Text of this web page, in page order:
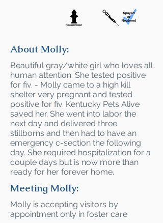
About Molly:
Beautiful gray/white girl who loves all
human attention. She tested positive
for fiv. - Molly came to a high kill
shelter very pregnant and tested
positive for fiv. Kentucky Pets Alive
saved her. She went into labor the
next day and delivered three
stillborns and then had to have an
emergency c-section the following
day. She required hospitalization for a
couple days but is now more than
ready for her forever home.
Meeting Molly:
Molly is accepting visitors by
appointment only in foster care